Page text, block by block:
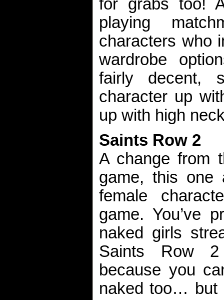
for grabs too!
playing
characters who
wardrobe
fairly decent,
character up
up with high
Saints Row 2
A change from
game, this one
female
game. You’ve
naked girls
Saints Row
because you
naked too… but